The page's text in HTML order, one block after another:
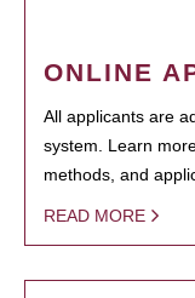
ONLINE
All applicants are
system. Learn
methods, and
READ MORE